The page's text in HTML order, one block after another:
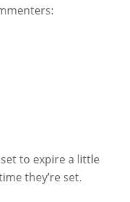
to expire a little
they’re set.